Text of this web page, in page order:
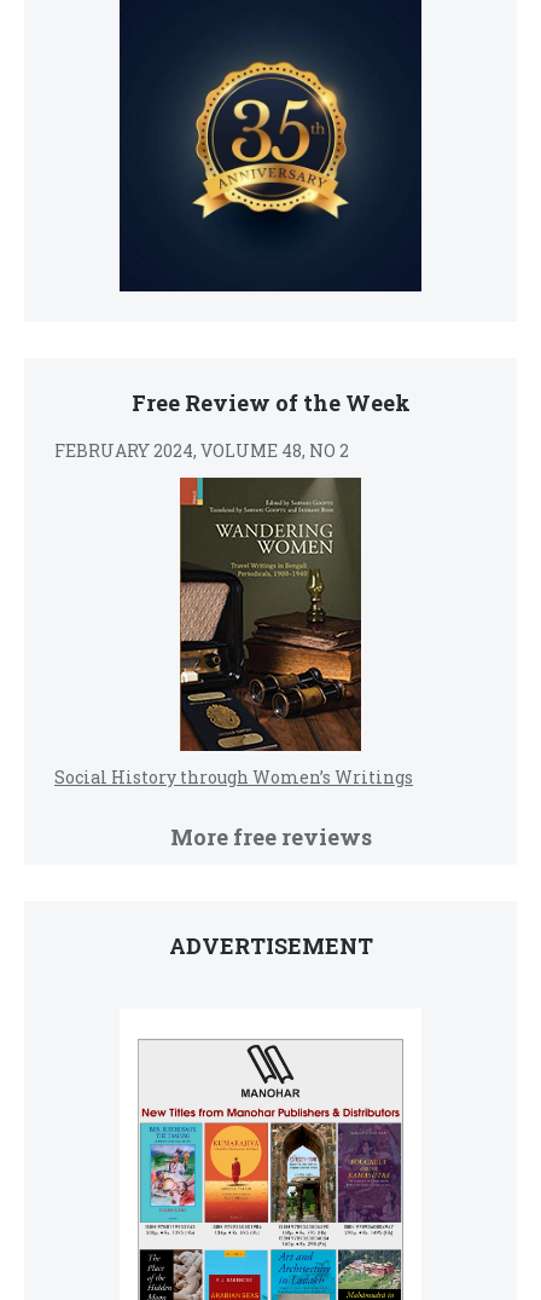
Free Review of the Week
FEBRUARY 2024, VOLUME 48, NO 2
Social History through Women’s Writings
More free reviews
ADVERTISEMENT